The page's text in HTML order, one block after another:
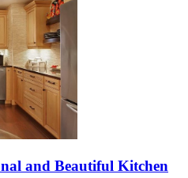
and Beautiful Kitchen